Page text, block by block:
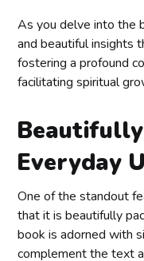
As you delve into the
and beautiful insights
fostering a profound
facilitating spiritual
Everyday
One of the standout
that it is beautifully
book is adorned with
complement the text